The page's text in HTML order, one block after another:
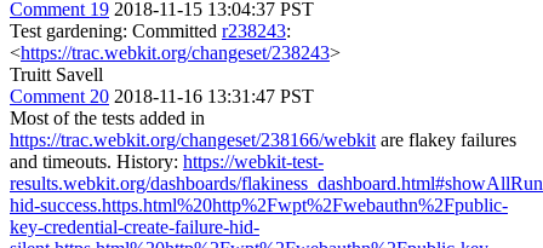
Comment 19 2018-11-15 13:04:37 PST
Test gardening: Committed r238243:
<https://trac.webkit.org/changeset/238243>
Truitt Savell
Comment 20 2018-11-16 13:31:47 PST
Most of the tests added in
https://trac.webkit.org/changeset/238166/webkit are flakey failures
and timeouts. History: https://webkit-test-
results.webkit.org/dashboards/
hid-success.https.html%20http%2Fwpt%2Fwebauthn%2Fpublic-
key-credential-create-failure-hid-